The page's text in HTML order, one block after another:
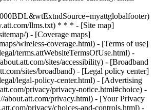
llms.txt) * * * - [Site map]
) - [Coverage maps]
wireless-coverage.html) - [Terms of use]
terms.attWebsiteTermsOfUse.html) -
sites/accessibility) - [Broadband
sites/broadband) - [Legal policy center]
legal-policy-center.html) - [Advertising
privacy/privacy-notice.html#choice) -
about.att.com/privacy.html) - [Your Privacy
privacy/choices-and-controls.html) -